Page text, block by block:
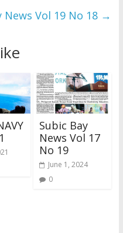
News Vol 19 No 18 →
Subic Bay
News Vol 17
No 19
June 1, 2024
0